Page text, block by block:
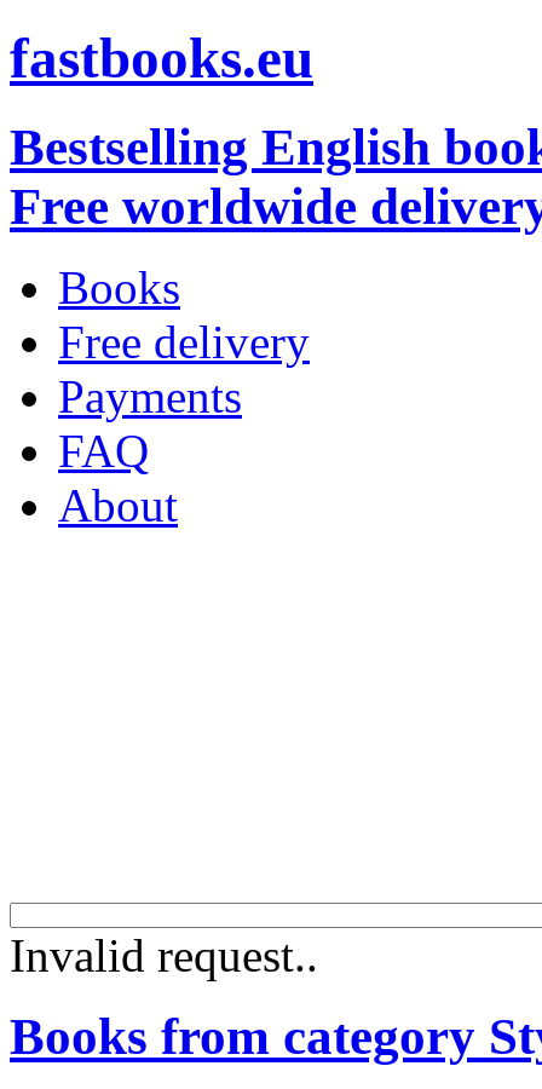
fastbooks.eu
Bestselling English
Free worldwide
Books
Free delivery
Payments
FAQ
About
Invalid request..
Books from category